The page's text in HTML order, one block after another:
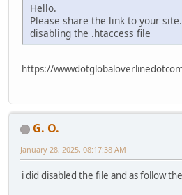
Hello.
Please share the link to your
disabling the .htaccess file
https://
G. O.
January 28, 2025, 08:17:38 AM
i did disabled the file and as follow